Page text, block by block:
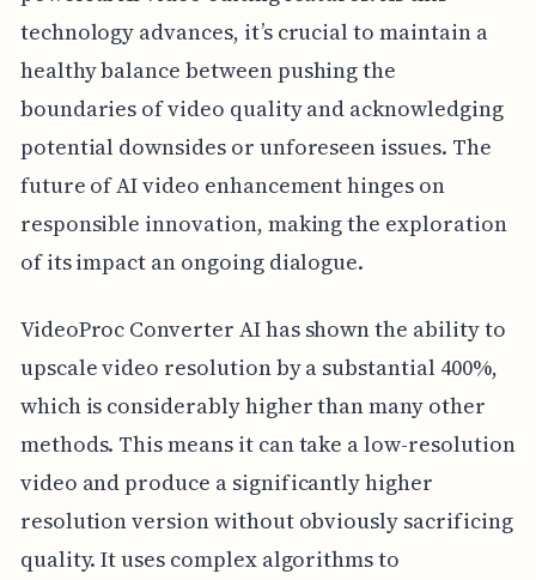
technology advances, it’s crucial to maintain a
healthy balance between pushing the
boundaries of video quality and acknowledging
potential downsides or unforeseen issues. The
future of AI video enhancement hinges on
responsible innovation, making the exploration
of its impact an ongoing dialogue.
VideoProc Converter AI has shown the ability to
upscale video resolution by a substantial 400%,
which is considerably higher than many other
methods. This means it can take a low-resolution
video and produce a significantly higher
resolution version without obviously sacrificing
quality. It uses complex algorithms to